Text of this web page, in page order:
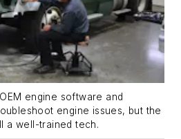
engine software and
engine issues, but the
a well-trained tech.